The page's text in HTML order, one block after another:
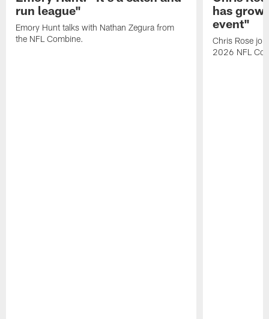
run league"
Emory Hunt talks with Nathan Zegura from
the NFL Combine.
has
event"
Chris Rose
2026 NFL